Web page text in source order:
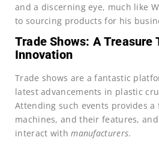
and a discerning eye, much like
to sourcing products for his
Trade Shows: A Treasure
Innovation
Trade shows are a fantastic
latest advancements in plastic
Attending such events provides
machines, and their features,
interact withmanufacturers.